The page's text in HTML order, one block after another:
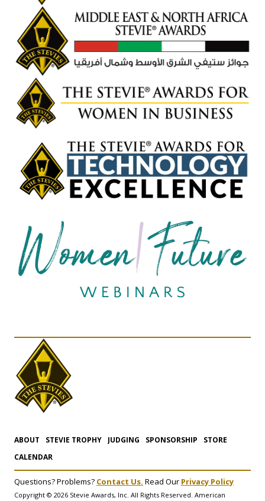
ABOUT STEVIE TROPHY JUDGING SPONSORSHIP
STORE
CALENDAR
Questions? Problems? Contact Us. Read Our Privacy Policy
Copyright © 2026 Stevie Awards, Inc. All Rights Reserved. American